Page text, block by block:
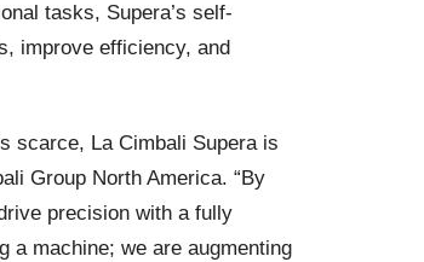
tasks, Supera’s self-
improve efficiency, and
scarce, La Cimbali Supera is
Group North America. “By
precision with a fully
a machine; we are augmenting